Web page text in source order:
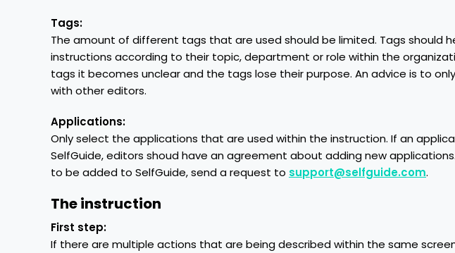
Tags:
The amount of different tags that are used should be limited. Tags should
instructions according to their topic, department or role within the
tags it becomes unclear and the tags lose their purpose. An advice is to
with other editors.
Applications:
Only select the applications that are used within the instruction. If an
SelfGuide, editors shoud have an agreement about adding new
to be added to SelfGuide, send a request to support@selfguide.com.
The instruction
First step:
If there are multiple actions that are being described within the same